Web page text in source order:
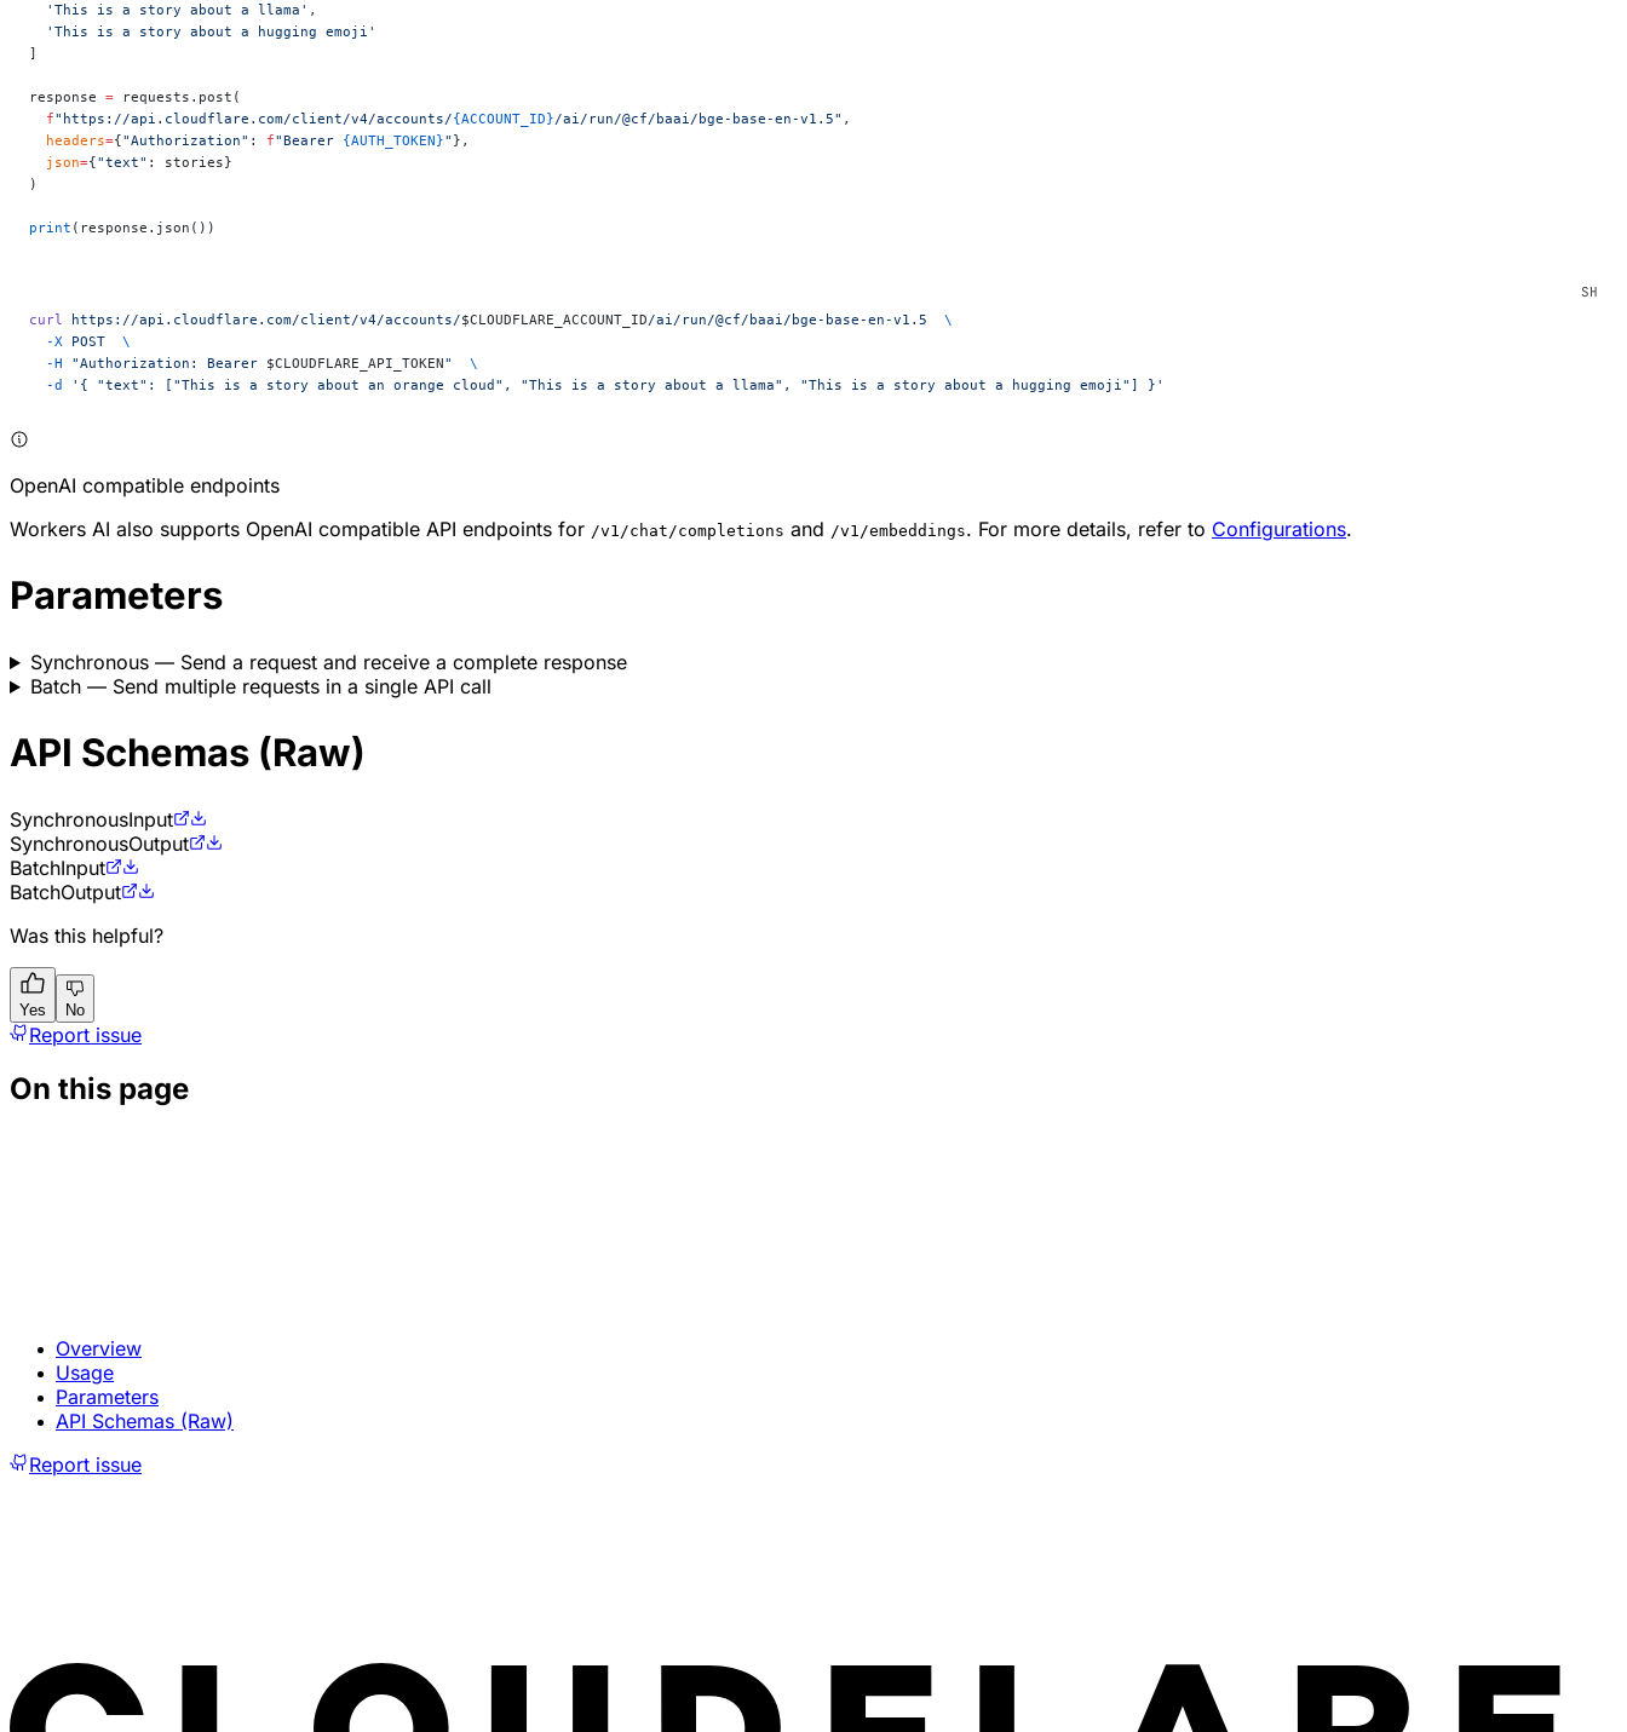
  'This is a story about a llama'
,
  'This is a story about a hugging emoji'
]
response = requests.post(
  f
"https://api.cloudflare.com/client/v4/accounts/{ACCOUNT_ID}/ai/run/@cf/baai/bge-base-en-v1.5" ,
  headers
={"Authorization" : f"Bearer {AUTH_TOKEN}" },
  json
={"text" : stories}
)
print (response.json())
curl https://api.cloudflare.com/client/v4/accounts/$CLOUDFLARE_ACCOUNT_ID/ai/run/@cf/baai/bge-base-en-v1.5
  \
  -X
POST
  \
  -H
"Authorization: Bearer $CLOUDFLARE_API_TOKEN"
  \
  -d
'{ "text": ["This is a story about an orange cloud", "This is a story about a llama", "This is a story about a hugging emoji"] }'
OpenAI compatible endpoints
Workers AI also supports OpenAI compatible API endpoints for /v1/chat/completions and /v1/embeddings. For more details, refer to Configurations.
Parameters
Synchronous— Send a request and receive a complete response
Batch— Send multiple requests in a single API call
API Schemas (Raw)
SynchronousInput
SynchronousOutput
BatchInput
BatchOutput
Was this helpful?
Yes No
Report issue
On this page
Overview
Usage
Parameters
API Schemas (Raw)
Report issue